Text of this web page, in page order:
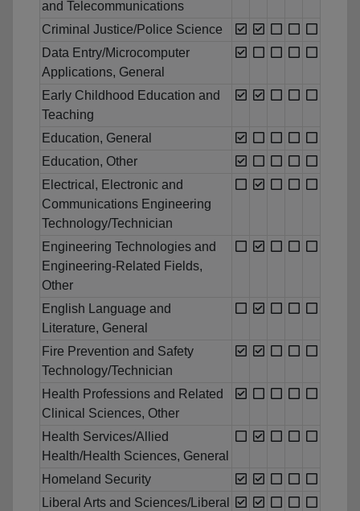
and Telecommunications
Criminal Justice/Police Science
Data Entry/Microcomputer
Applications, General
Early Childhood Education and
Teaching
Education, General
Education, Other
Electrical, Electronic and
Communications Engineering
Technology/Technician
Engineering Technologies and
Engineering-Related Fields,
Other
English Language and
Literature, General
Fire Prevention and Safety
Technology/Technician
Health Professions and Related
Clinical Sciences, Other
Health Services/Allied
Health/Health Sciences, General
Homeland Security
Liberal Arts and Sciences/Liberal